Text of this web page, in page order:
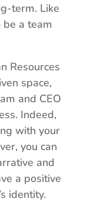
term. Like
be a team
Resources
space,
and CEO
Indeed,
with your
you can
and
a positive
identity.